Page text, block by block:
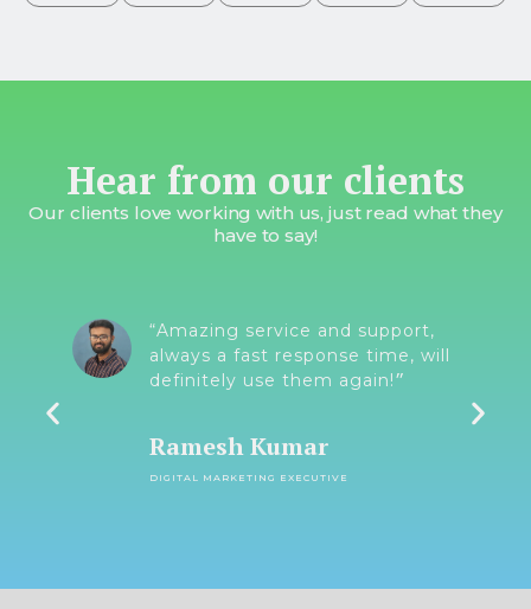
Hear from our clients
Our clients love working with us, just read what they
have to say!
“Amazing service and support,
always a fast response time, will
definitely use them again!״
Ramesh Kumar
DIGITAL MARKETING EXECUTIVE